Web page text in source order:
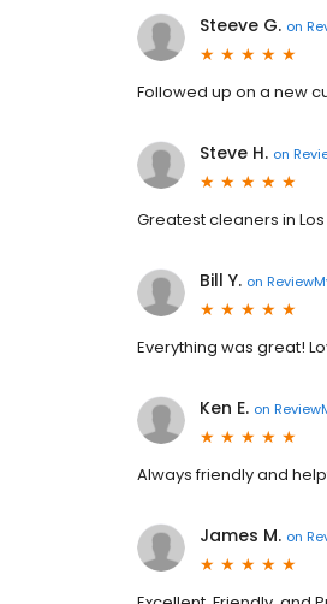
Steeve G. on
Followed up on a new
Steve H. on
Greatest cleaners in
Bill Y. on
Everything was great!
Ken E. on
Always friendly and
James M. on